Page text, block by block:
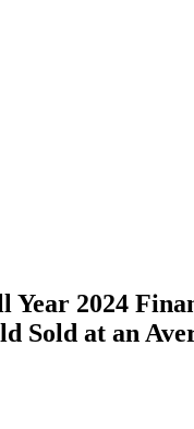
2024
Sold at an